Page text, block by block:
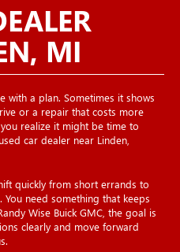
MI
with a plan. Sometimes it shows
or a repair that costs more
realize it might be time to
car dealer near Linden,
quickly from short errands to
need something that keeps
Wise Buick GMC, the goal is
clearly and move forward